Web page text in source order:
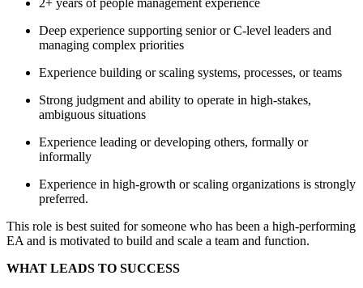
2+ years of people management experience
Deep experience supporting senior or C-level leaders and
managing complex priorities
Experience building or scaling systems, processes, or teams
Strong judgment and ability to operate in high-stakes,
ambiguous situations
Experience leading or developing others, formally or
informally
Experience in high-growth or scaling organizations is strongly
preferred.
This role is best suited for someone who has been a high-performing
EA and is motivated to build and scale a team and function.
WHAT LEADS TO SUCCESS